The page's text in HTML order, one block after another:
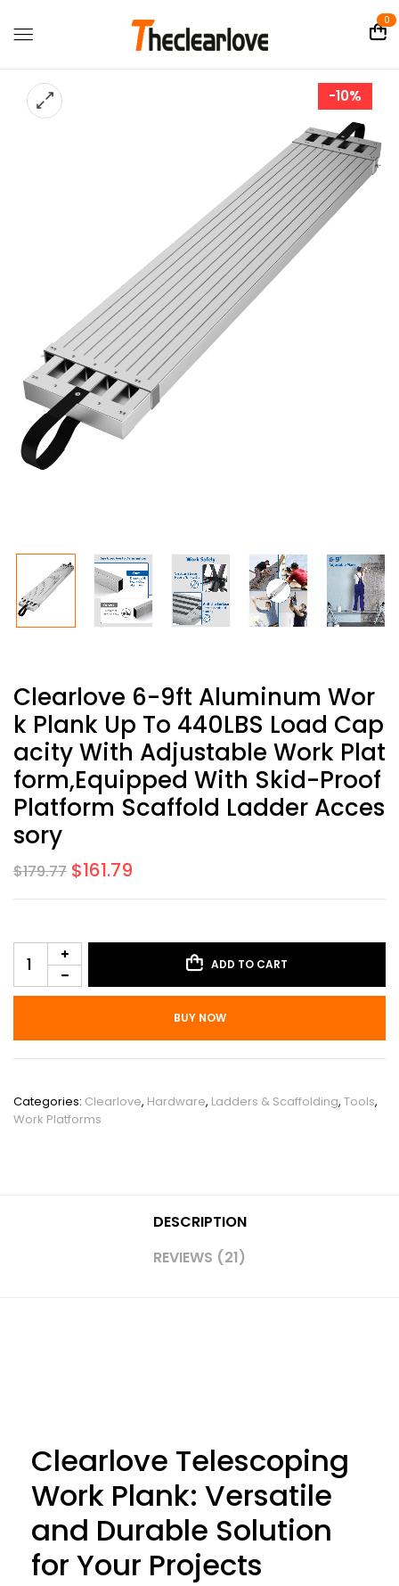
0
-10%
Clearlove 6-9ft Aluminum Wor
K Plank Up To 440LBS Load Cap
Acity With Adjustable Work Plat
Form,Equipped With Skid-Proof
Platform Scaffold Ladder Acces
Sory
$179.77 $161.79
ADD TO CART
BUY NOW
Categories: Clearlove, Hardware, Ladders & Scaffolding, Tools,
Work Platforms
DESCRIPTION
REVIEWS (21)
Clearlove Telescoping
Work Plank: Versatile
and Durable Solution
for Your Projects